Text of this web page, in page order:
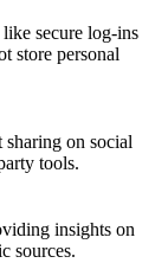
like secure log-ins
store personal
on social
tools.
insights on
sources.